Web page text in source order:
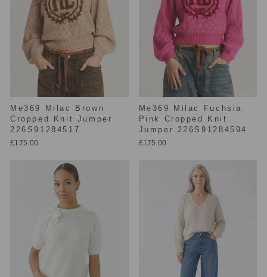
Me369 Milac Brown
Cropped Knit Jumper
226S91284517
£175.00
Me369 Milac Fuchsia
Pink Cropped Knit
Jumper 226S91284594
£175.00